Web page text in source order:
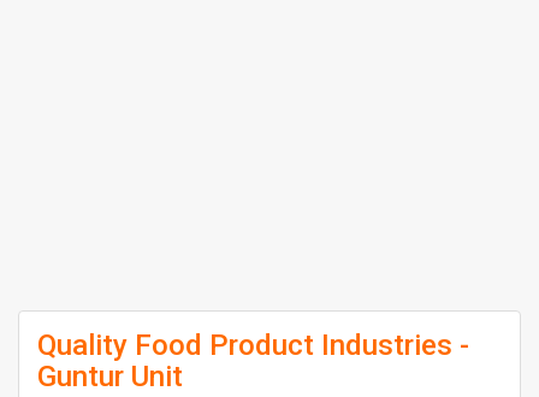
Quality Food Product Industries -
Guntur Unit